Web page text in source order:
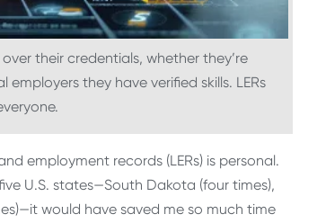
their credentials, whether they’re
they have verified skills. LERs
employment records (LERs) is personal.
U.S. states—South Dakota (four times),
would have saved me so much time